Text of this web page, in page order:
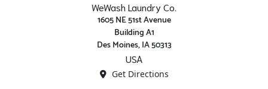
WeWash Laundry Co.
1605 NE 51st Avenue
Building A1
Des Moines, IA 50313
USA
Get Directions